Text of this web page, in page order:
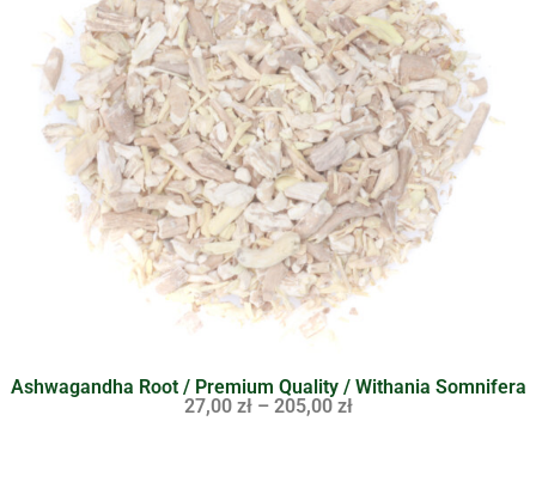
Ashwagandha Root / Premium Quality / Withania Somnifera
27,00 zł – 205,00 zł